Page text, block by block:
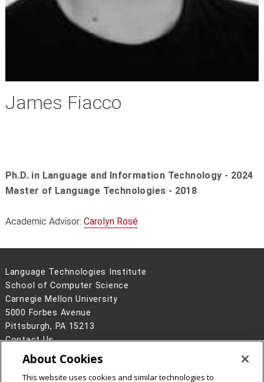
James Fiacco
Ph.D. in Language and Information Technology - 2024
Master of Language Technologies - 2018
Academic Advisor: Carolyn Rosé
Language Technologies Institute
School of Computer Science
Carnegie Mellon University
5000 Forbes Avenue
Pittsburgh, PA 15213
Contact Us
Legal Info
www.cmu.edu
2026Carnegie Mellon University
About Cookies
This website uses cookies and similar technologies to